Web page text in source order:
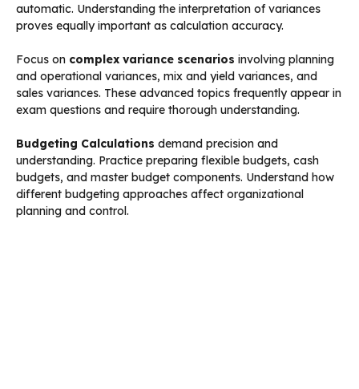
automatic. Understanding the interpretation of variances
proves equally important as calculation accuracy.
Focus on complex variance scenarios involving planning
and operational variances, mix and yield variances, and
sales variances. These advanced topics frequently appear in
exam questions and require thorough understanding.
Budgeting Calculations demand precision and
understanding. Practice preparing flexible budgets, cash
budgets, and master budget components. Understand how
different budgeting approaches affect organizational
planning and control.